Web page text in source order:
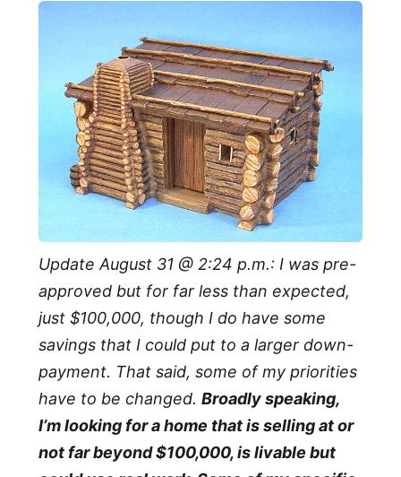
Update August 31 @ 2:24 p.m.: I was pre-
approved but for far less than expected,
just $100,000, though I do have some
savings that I could put to a larger down-
payment. That said, some of my priorities
have to be changed. Broadly speaking,
I’m looking for a home that is selling at or
not far beyond $100,000, is livable but